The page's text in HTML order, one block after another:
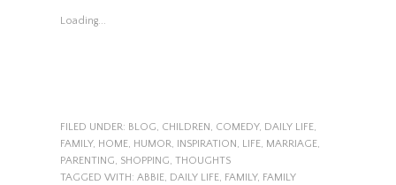
Loading...
FILED UNDER: BLOG, CHILDREN, COMEDY, DAILY LIFE,
FAMILY, HOME, HUMOR, INSPIRATION, LIFE, MARRIAGE,
PARENTING, SHOPPING, THOUGHTS
TAGGED WITH: ABBIE, DAILY LIFE, FAMILY, FAMILY